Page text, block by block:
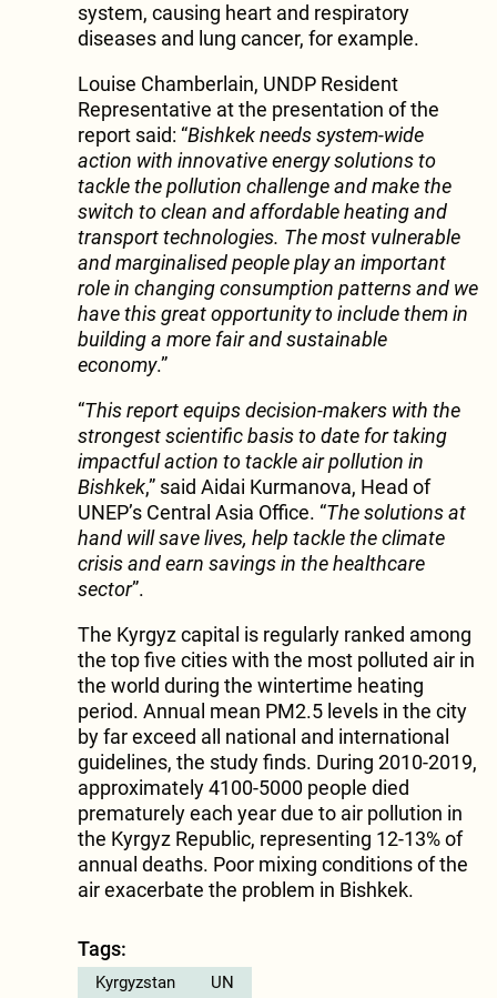
system, causing heart and respiratory
diseases and lung cancer, for example.
Louise Chamberlain, UNDP Resident
Representative at the presentation of the
report said: “Bishkek needs system-wide
action with innovative energy solutions to
tackle the pollution challenge and make the
switch to clean and affordable heating and
transport technologies. The most vulnerable
and marginalised people play an important
role in changing consumption patterns and we
have this great opportunity to include them in
building a more fair and sustainable
economy.”
“This report equips decision-makers with the
strongest scientific basis to date for taking
impactful action to tackle air pollution in
Bishkek,” said Aidai Kurmanova, Head of
UNEP’s Central Asia Office. “The solutions at
hand will save lives, help tackle the climate
crisis and earn savings in the healthcare
sector”.
The Kyrgyz capital is regularly ranked among
the top five cities with the most polluted air in
the world during the wintertime heating
period. Annual mean PM2.5 levels in the city
by far exceed all national and international
guidelines, the study finds. During 2010-2019,
approximately 4100-5000 people died
prematurely each year due to air pollution in
the Kyrgyz Republic, representing 12-13% of
annual deaths. Poor mixing conditions of the
air exacerbate the problem in Bishkek.
Tags:
Kyrgyzstan UN